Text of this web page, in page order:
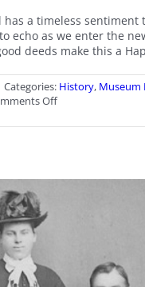
has a timeless sentiment
echo as we enter the
deeds make this a
Categories: History, Museum
Offon
New